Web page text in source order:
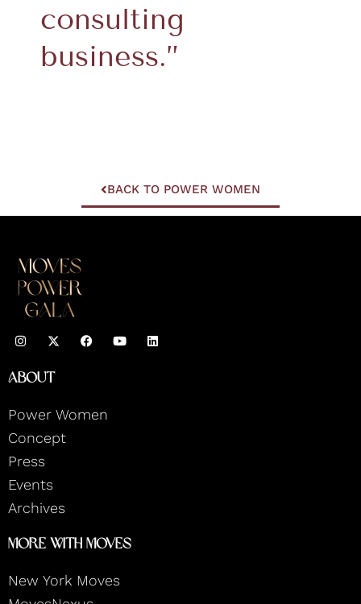
consulting
business.”
BACK TO POWER WOMEN
I
n
t
a
a
F
a
k
Y
o
L
i
About
Power Women
Concept
Press
Events
Archives
More With Moves
New York Moves